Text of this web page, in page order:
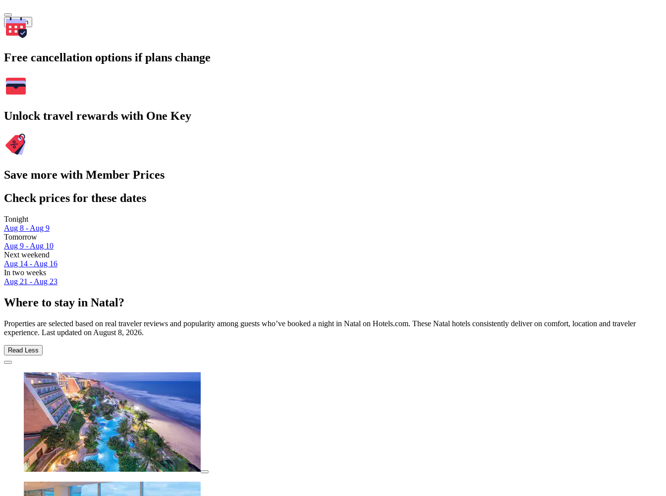
Search
Free cancellation options if plans change
Unlock travel rewards with One Key
Save more with Member Prices
Check prices for these dates
Tonight
Aug 8 - Aug 9
Tomorrow
Aug 9 - Aug 10
Next weekend
Aug 14 - Aug 16
In two weeks
Aug 21 - Aug 23
Where to stay in Natal?
Properties are selected based on real traveler reviews and popularity among guests who’ve booked a night in Natal on Hotels.com. These Natal hotels consistently deliver on comfort, location and traveler
experience. Last updated on August 8, 2026.
Read Less